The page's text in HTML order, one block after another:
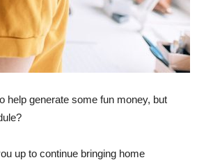
help generate some fun money, but
up to continue bringing home